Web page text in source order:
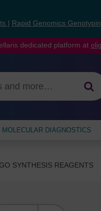
Rapid Genomics
dedicated platform at
MOLECULAR DIAGNOSTICS
SYNTHESIS REAGENTS